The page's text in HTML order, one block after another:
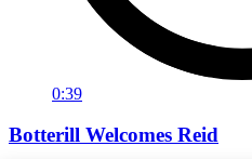
0:39
Botterill Welcomes Reid